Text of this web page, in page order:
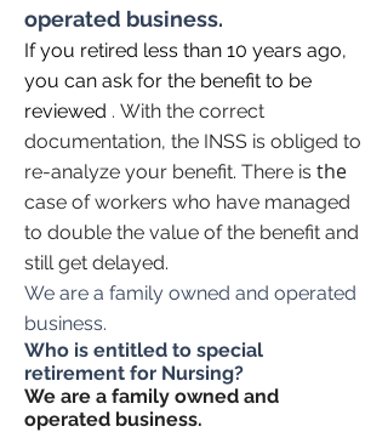
operated business.
If you retired less than 10 years ago,
you can ask for the benefit to be
reviewed . With the correct
documentation, the INSS is obliged to
re-analyze your benefit. There is the
case of workers who have managed
to double the value of the benefit and
still get delayed.
We are a family owned and operated
business.
Who is entitled to special
retirement for Nursing?
We are a family owned and
operated business.